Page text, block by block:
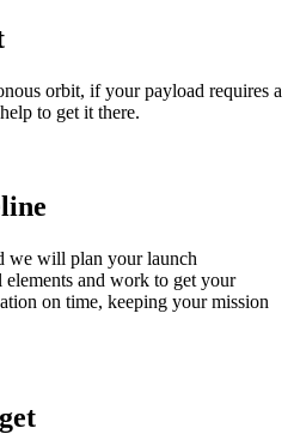
orbit, if your payload requires a
to get it there.
we will plan your launch
elements and work to get your
on time, keeping your mission